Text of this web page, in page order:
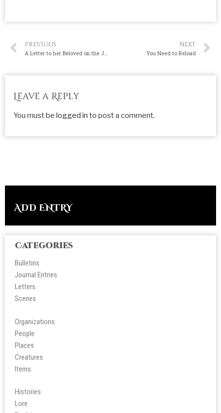
PREVIOUS NEXT
You Need to Reload
Leave a Reply
You must be logged in to post a comment.
ADD ENTRY
Categories
Bulletins
Journal Entries
Letters
Scenes
Organizations
People
Places
Creatures
Items
Histories
Lore